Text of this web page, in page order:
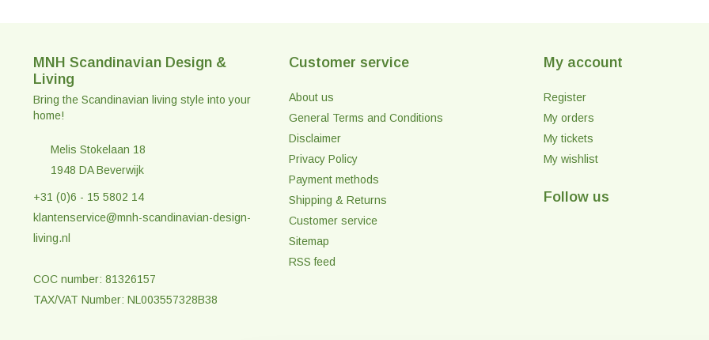
MNH Scandinavian Design &
Living
Bring the Scandinavian living style into your
home!
Melis Stokelaan 18
1948 DA Beverwijk
+31 (0)6 - 15 5802 14
klantenservice@mnh-scandinavian-design-
living.nl
COC number: 81326157
TAX/VAT Number: NL003557328B38
Customer service
About us
General Terms and Conditions
Disclaimer
Privacy Policy
Payment methods
Shipping & Returns
Customer service
Sitemap
RSS feed
My account
Register
My orders
My tickets
My wishlist
Follow us